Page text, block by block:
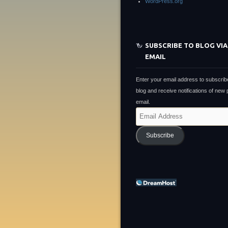
SUBSCRIBE TO BLOG VIA
EMAIL
Enter your email address to
blog and receive notifications of new
email.
Email
Address
Subscribe